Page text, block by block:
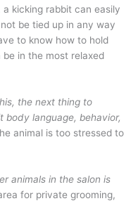
kicking rabbit can easily
be tied up in any way
to know how to hold
in the most relaxed
the next thing to
body language, behavior,
animal is too stressed to
animals in the salon is
for private grooming,